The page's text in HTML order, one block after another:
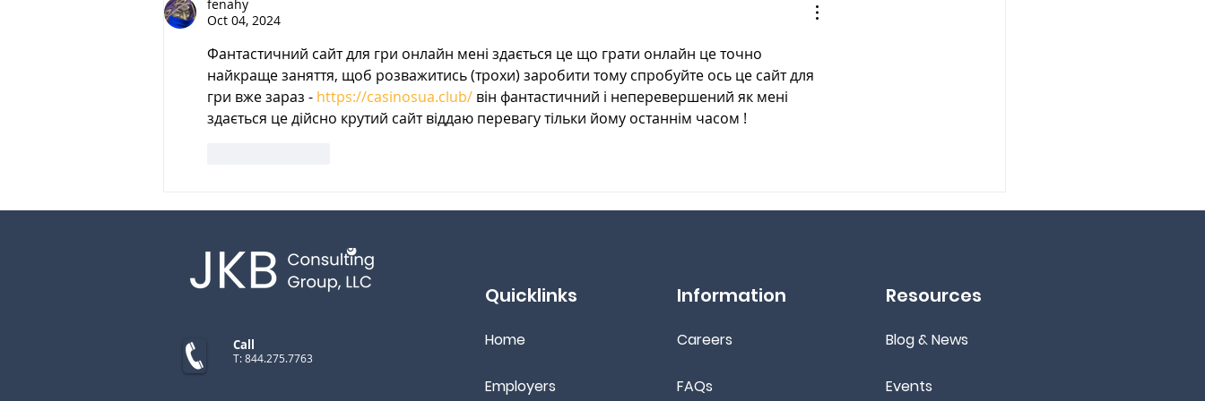
fenahy
Oct 04, 2024
Фантастичний сайт для гри онлайн мені здається це що грати онлайн це точно
найкраще заняття, щоб розважитись (трохи) заробити тому спробуйте ось це сайт для
гри вже зараз - https://casinosua.club/ він фантастичний і неперевершений як мені
здається це дійсно крутий сайт віддаю перевагу тільки йому останнім часом !
Call
T: 844.275.7763
Quicklinks
Home
Employers
Information
Careers
FAQs
Resources
Blog & News
Events